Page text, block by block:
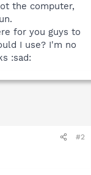
the computer,
for you guys to
I use? I'm no
:sad:
#2